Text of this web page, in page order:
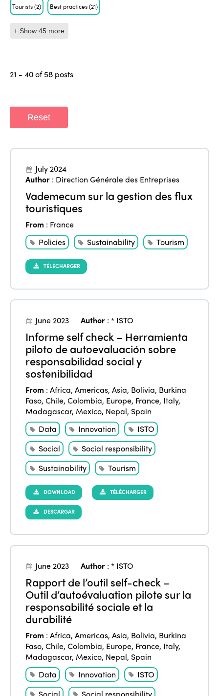
Tourists(2) Best practices(21)
+ Show 45 more
21 - 40 of 58 posts
Reset
July 2024
Author : Direction Générale des Entreprises
Vademecum sur la gestion des flux
touristiques
From : France
Policies
Sustainability Tourism
TÉLÉCHARGER
June 2023 Author :* ISTO
Informe self check – Herramienta
piloto de autoevaluación sobre
responsabilidad social y
sostenibilidad
From :Africa,Americas,Asia, Bolivia, Burkina
Faso,Chile,Colombia, Europe, France, Italy,
Madagascar, Mexico, Nepal, Spain
Data
Innovation
ISTO
Social
Social responsibility
Sustainability
Tourism
DOWNLOAD TÉLÉCHARGER
DESCARGAR
June 2023 Author :* ISTO
Rapport de l’outil self-check –
Outil d’autoévaluation pilote sur la
responsabilité sociale et la
durabilité
From :Africa,Americas,Asia, Bolivia, Burkina
Faso,Chile,Colombia, Europe, France, Italy,
Madagascar, Mexico, Nepal, Spain
Data
Innovation
ISTO
Social
Social responsibility